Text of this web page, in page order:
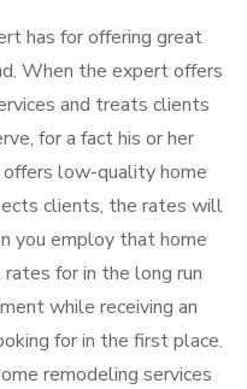
has for offering great
When the expert offers
and treats clients
for a fact his or her
offers low-quality home
clients, the rates will
you employ that home
for in the long run
while receiving an
for in the first place.
remodeling services